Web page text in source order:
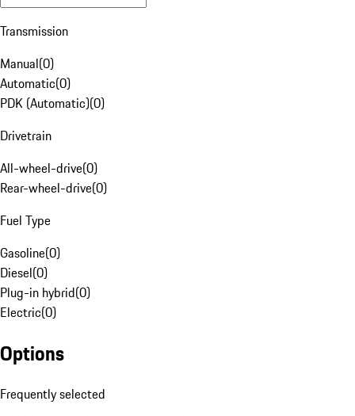
Transmission
Manual(0)
Automatic(0)
PDK (Automatic)(0)
Drivetrain
All-wheel-drive(0)
Rear-wheel-drive(0)
Fuel Type
Gasoline(0)
Diesel(0)
Plug-in hybrid(0)
Electric(0)
Options
Frequently selected